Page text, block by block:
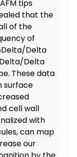
tips
that the
of the
of
Delta
Delta
These data
surface
cell wall
with
can map
our